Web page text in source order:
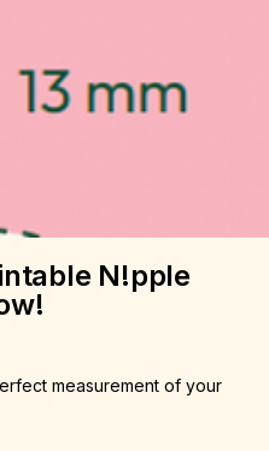
N!pple
measurement of your